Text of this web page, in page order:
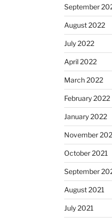
September
August 2022
July 2022
April 2022
March 2022
February 2022
January 2022
November
October 2021
September
August 2021
July 2021